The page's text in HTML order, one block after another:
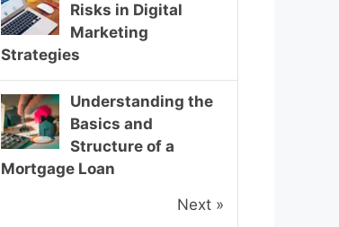
Risks in Digital
Marketing
Strategies
Understanding the
Basics and
Structure of a
Mortgage Loan
Next »